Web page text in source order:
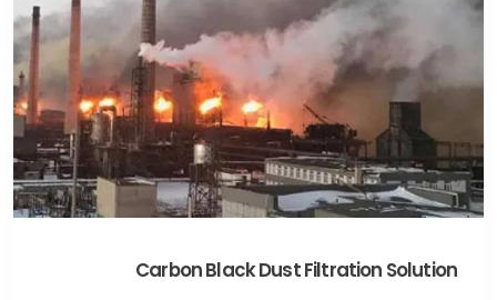
Carbon Black Dust Filtration Solution